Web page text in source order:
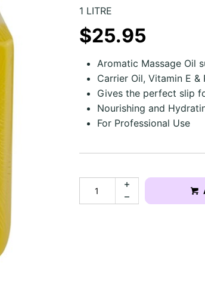
1 LITRE
$25.95
Aromatic Massage Oil
Carrier Oil, Vitamin E
Gives the perfect slip
Nourishing and
For Professional Use